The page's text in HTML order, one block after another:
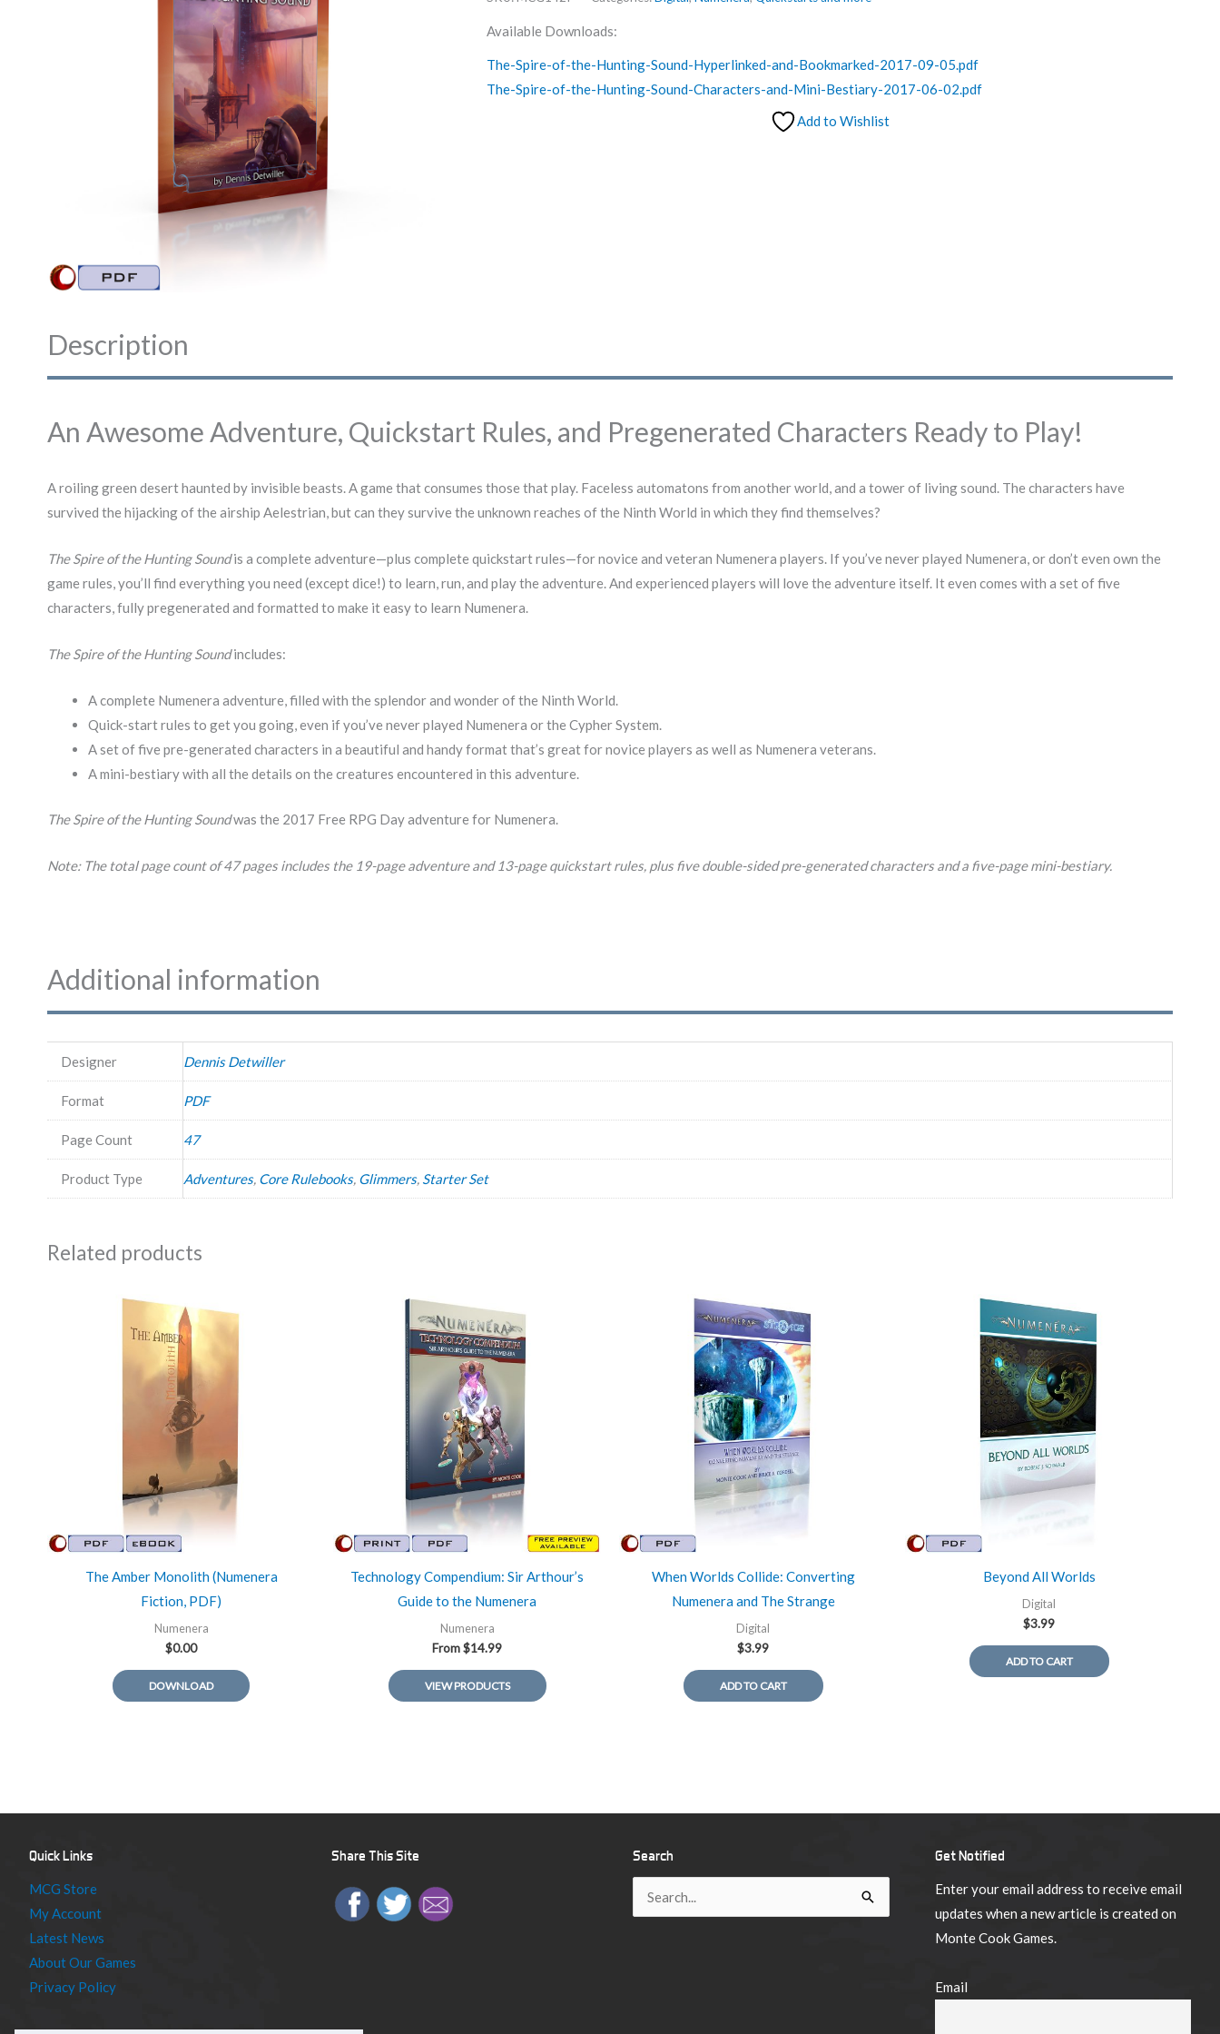
Available Downloads:
The-Spire-of-the-Hunting-Sound-Hyperlinked-and-Bookmarked-2017-09-05.pdf
The-Spire-of-the-Hunting-Sound-Characters-and-Mini-Bestiary-2017-06-02.pdf
Add to Wishlist
Description
An Awesome Adventure, Quickstart Rules, and Pregenerated Characters Ready to Play!
A roiling green desert haunted by invisible beasts. A game that consumes those that play. Faceless automatons from another world, and a tower of living sound. The characters have
survived the hijacking of the airship Aelestrian, but can they survive the unknown reaches of the Ninth World in which they find themselves?
The Spire of the Hunting Soundis a complete adventure—plus complete quickstart rules—for novice and veteran Numenera players. If you’ve never played Numenera, or don’t even own the
game rules, you’ll find everything you need (except dice!) to learn, run, and play the adventure. And experienced players will love the adventure itself. It even comes with a set of five
characters, fully pregenerated and formatted to make it easy to learn Numenera.
The Spire of the Hunting Soundincludes:
A complete Numenera adventure, filled with the splendor and wonder of the Ninth World.
Quick-start rules to get you going, even if you’ve never played Numenera or the Cypher System.
A set of five pre-generated characters in a beautiful and handy format that’s great for novice players as well as Numenera veterans.
A mini-bestiary with all the details on the creatures encountered in this adventure.
The Spire of the Hunting Soundwas the 2017 Free RPG Day adventure for Numenera.
Note: The total page count of 47 pages includes the 19-page adventure and 13-page quickstart rules, plus five double-sided pre-generated characters and a five-page mini-bestiary.
Additional information
Designer Dennis Detwiller
Format PDF
Page Count 47
Product Type Adventures, Core Rulebooks, Glimmers, Starter Set
Related products
The Amber Monolith (Numenera
Fiction, PDF)
Numenera
$0.00
DOWNLOAD
Technology Compendium: Sir Arthour’s
Guide to the Numenera
Numenera
From$14.99
VIEW PRODUCTS
When Worlds Collide: Converting
Numenera and The Strange
Digital
$3.99
ADD TO CART
Beyond All Worlds
Digital
$3.99
ADD TO CART
Quick Links
MCG Store
My Account
Latest News
About Our Games
Privacy Policy
Share This Site Search
for:
Get Notified
Enter your email address to receive email
updates when a new article is created on
Monte Cook Games.
Email